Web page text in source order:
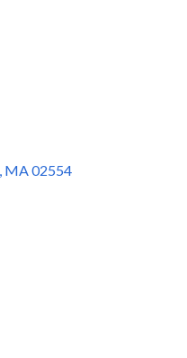
MA02554